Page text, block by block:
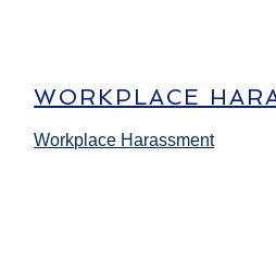
WORKPLACE
Workplace Harassment